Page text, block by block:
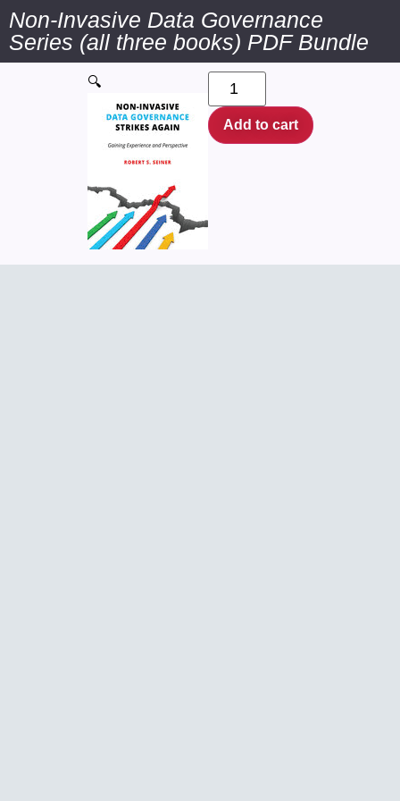
Non-Invasive Data Governance
Series (all three books) PDF Bundle
🔍
Add to cart